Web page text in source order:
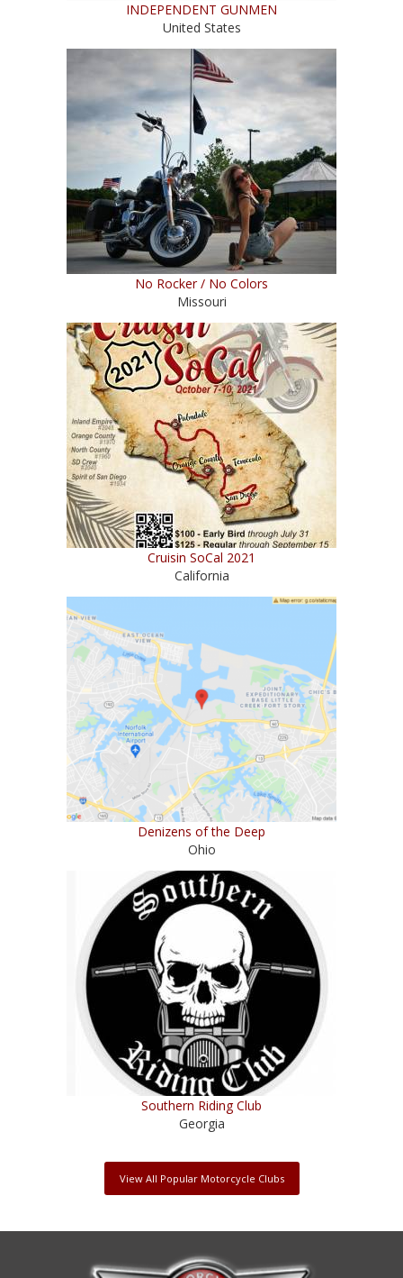
INDEPENDENT GUNMEN
United States
No Rocker / No Colors
Missouri
Cruisin SoCal 2021
California
Denizens of the Deep
Ohio
Southern Riding Club
Georgia
View All Popular Motorcycle Clubs